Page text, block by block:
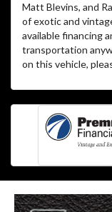
Matt Blevins, and
of exotic and
available financing
transportation
on this vehicle,